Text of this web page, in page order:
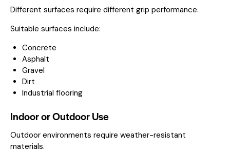
Different surfaces require different grip performance.
Suitable surfaces include:
Concrete
Asphalt
Gravel
Dirt
Industrial flooring
Indoor or Outdoor Use
Outdoor environments require weather-resistant
materials.